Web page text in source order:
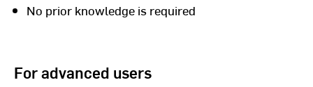
No prior knowledge is required
For advanced users